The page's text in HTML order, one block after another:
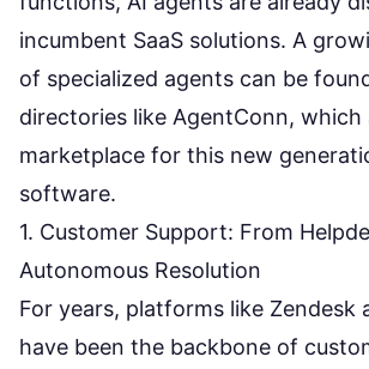
incumbent SaaS solutions. A
of specialized agents can be
directories like AgentConn, which
marketplace for this new
software.
1. Customer Support: From
Autonomous Resolution
For years, platforms like Zendesk
have been the backbone of